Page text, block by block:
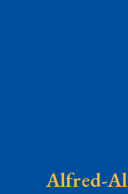
Alfred-